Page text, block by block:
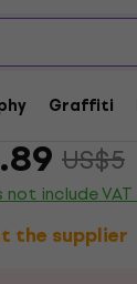
Graffiti
Product
US$5
not include
the supplier